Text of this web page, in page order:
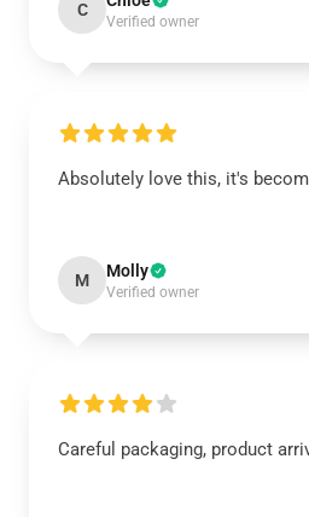
C
Verified owner
Absolutely love this, it's
M Molly
Verified owner
Careful packaging, product